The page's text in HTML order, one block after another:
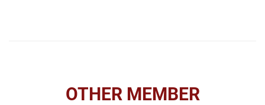
OTHER MEMBER